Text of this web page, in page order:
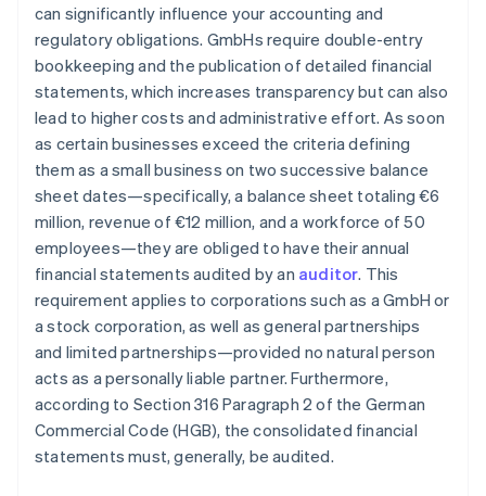
can significantly influence your accounting and
regulatory obligations. GmbHs require double-entry
bookkeeping and the publication of detailed financial
statements, which increases transparency but can also
lead to higher costs and administrative effort. As soon
as certain businesses exceed the criteria defining
them as a small business on two successive balance
sheet dates—specifically, a balance sheet totaling €6
million, revenue of €12 million, and a workforce of 50
employees—they are obliged to have their annual
financial statements audited by an auditor. This
requirement applies to corporations such as a GmbH or
a stock corporation, as well as general partnerships
and limited partnerships—provided no natural person
acts as a personally liable partner. Furthermore,
according to Section 316 Paragraph 2 of the German
Commercial Code (HGB), the consolidated financial
statements must, generally, be audited.